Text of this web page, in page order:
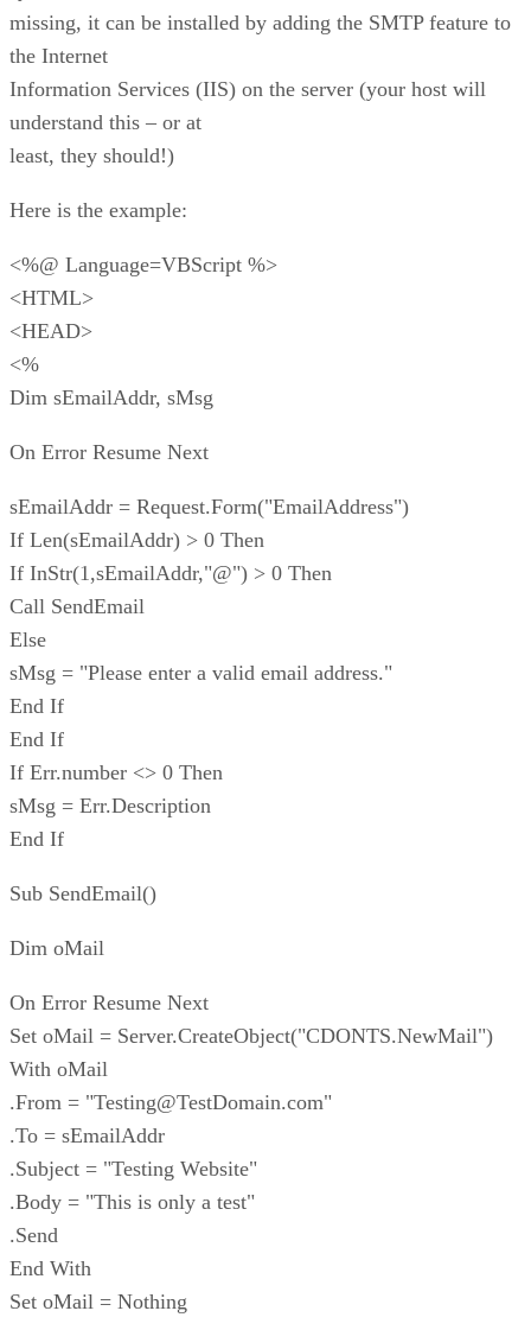
missing, it can be installed by adding the SMTP feature to
the Internet
Information Services (IIS) on the server (your host will
understand this – or at
least, they should!)
Here is the example:
<%@ Language=VBScript %>
<HTML>
<HEAD>
<%
Dim sEmailAddr, sMsg
On Error Resume Next
sEmailAddr = Request.Form("EmailAddress")
If Len(sEmailAddr) > 0 Then
If InStr(1,sEmailAddr,"@") > 0 Then
Call SendEmail
Else
sMsg = "Please enter a valid email address."
End If
End If
If Err.number <> 0 Then
sMsg = Err.Description
End If
Sub SendEmail()
Dim oMail
On Error Resume Next
Set oMail = Server.CreateObject("CDONTS.NewMail")
With oMail
.From = "Testing@TestDomain.com"
.To = sEmailAddr
.Subject = "Testing Website"
.Body = "This is only a test"
.Send
End With
Set oMail = Nothing